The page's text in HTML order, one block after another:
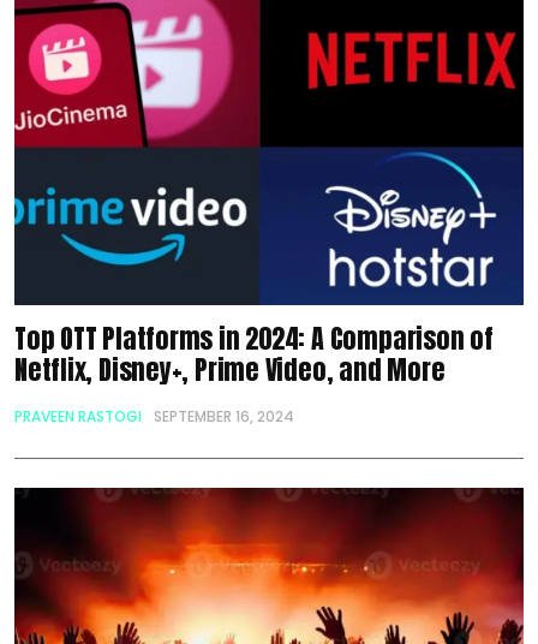
Top OTT Platforms in 2024: A Comparison of
Netflix, Disney+, Prime Video, and More
PRAVEEN RASTOGI SEPTEMBER 16, 2024